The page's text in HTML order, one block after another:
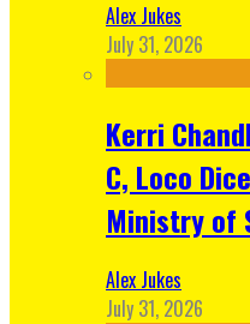
Alex Jukes
July 31, 2026
Kerri
C, Loco
Ministry of
Alex Jukes
July 31, 2026